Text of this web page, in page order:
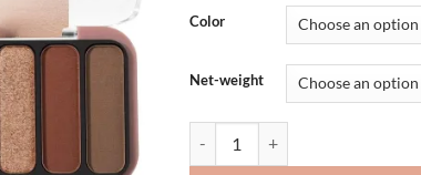
was:
$31.94.
is:
Color
Net-weight